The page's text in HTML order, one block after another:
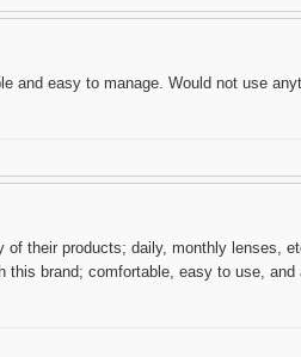
and easy to manage. Would not use
their products; daily, monthly lenses,
brand; comfortable, easy to use,